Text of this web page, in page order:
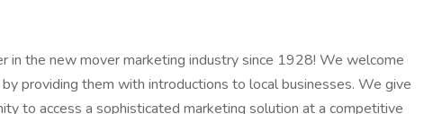
in the new mover marketing industry since 1928! We welcome
providing them with introductions to local businesses. We give
to access a sophisticated marketing solution at a competitive